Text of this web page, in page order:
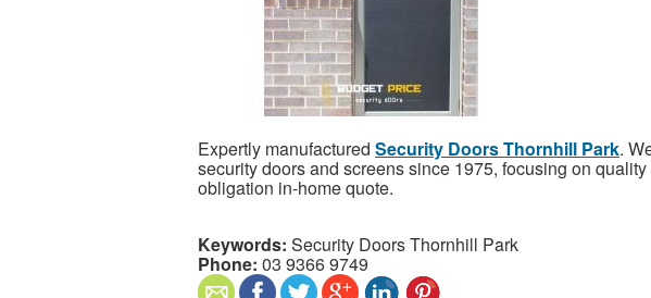
Expertly manufactured Security Doors Thornhill Park.
security doors and screens since 1975, focusing on
obligation in-home quote.
Keywords: Security Doors Thornhill Park
Phone: 03 9366 9749